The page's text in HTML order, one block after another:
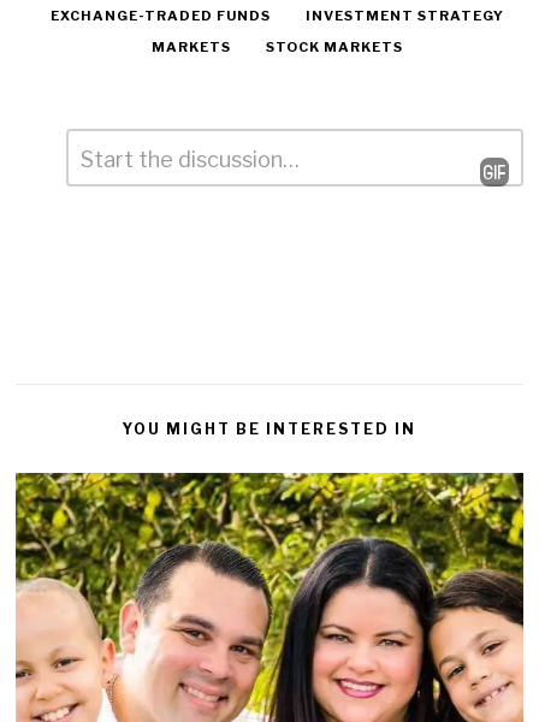
EXCHANGE-TRADED FUNDS
INVESTMENT STRATEGY
MARKETS
STOCK MARKETS
Leave
YOU MIGHT BE INTERESTED IN